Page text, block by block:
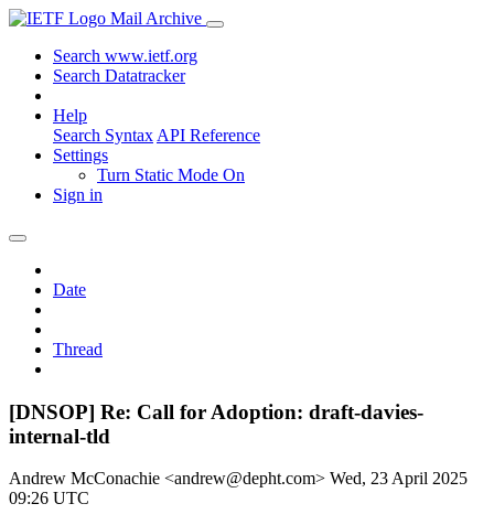
Mail Archive
Search www.ietf.org
Search Datatracker
Help
Search Syntax API Reference
Settings
Turn Static Mode On
Sign in
Date
Thread
[DNSOP] Re: Call for Adoption: draft-davies-
internal-tld
Andrew McConachie <andrew@depht.com> Wed, 23 April 2025
09:26 UTC